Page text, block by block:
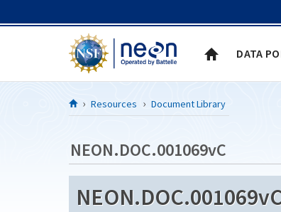
DATA
Resources Document Library
NEON.DOC.001069vC